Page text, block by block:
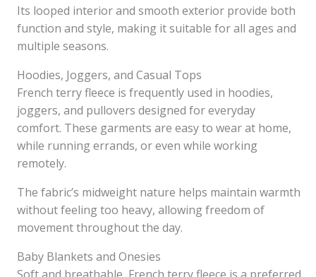
Its looped interior and smooth exterior provide both
function and style, making it suitable for all ages and
multiple seasons.
Hoodies, Joggers, and Casual Tops
French terry fleece is frequently used in hoodies,
joggers, and pullovers designed for everyday
comfort. These garments are easy to wear at home,
while running errands, or even while working
remotely.
The fabric’s midweight nature helps maintain warmth
without feeling too heavy, allowing freedom of
movement throughout the day.
Baby Blankets and Onesies